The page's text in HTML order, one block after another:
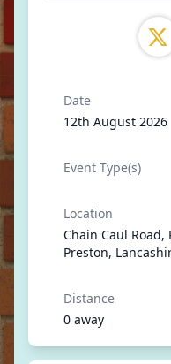
Date
12th August 2026
Event Type(s)
Location
Chain Caul Road,
Preston,
Distance
0 away